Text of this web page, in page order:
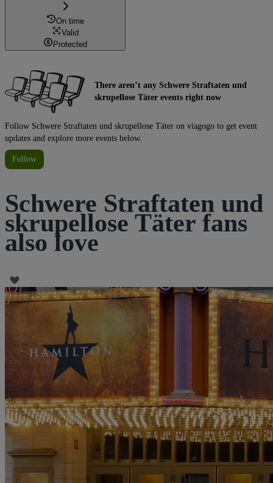
On time
Valid
Protected
There aren’t any Schwere Straftaten und
skrupellose Täter events right now
Follow Schwere Straftaten und skrupellose Täter on viagogo to get event
updates and explore more events below.
Follow
Schwere Straftaten und
skrupellose Täter fans
also love